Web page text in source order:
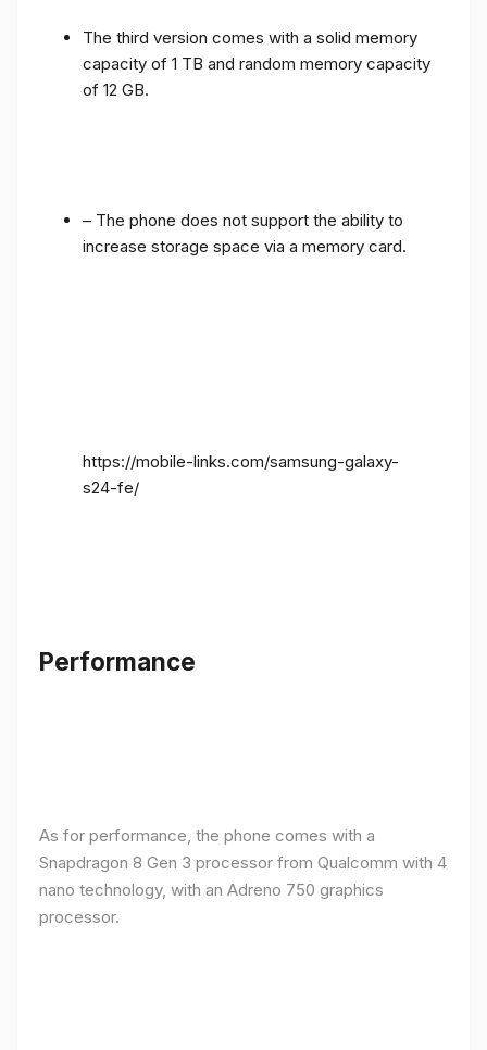
The third version comes with a solid memory
capacity of 1 TB and random memory capacity
of 12 GB.
– The phone does not support the ability to
increase storage space via a memory card.
https://mobile-links.com/samsung-galaxy-
s24-fe/
Performance
As for performance, the phone comes with a
Snapdragon 8 Gen 3 processor from Qualcomm with 4
nano technology, with an Adreno 750 graphics
processor.